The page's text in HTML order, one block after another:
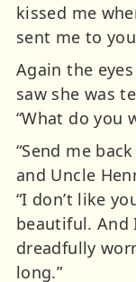
kissed me
sent me to
Again the
saw she was
“What do you
“Send me
and Uncle
“I don’t like
beautiful. And
dreadfully
long.”